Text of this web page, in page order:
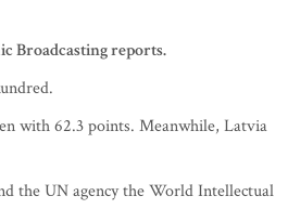
Broadcasting reports.
with 62.3 points. Meanwhile, Latvia
the UN agency the World Intellectual